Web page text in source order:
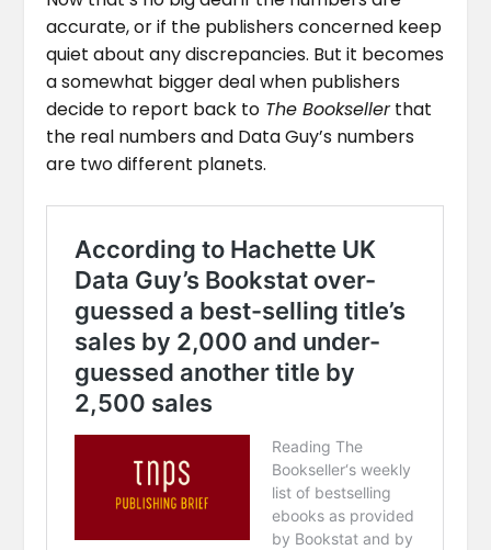
accurate, or if the publishers concerned keep
quiet about any discrepancies. But it becomes
a somewhat bigger deal when publishers
decide to report back to The Booksellerthat
the real numbers and Data Guy’s numbers
are two different planets.